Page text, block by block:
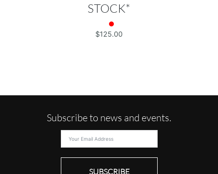
STOCK*
$125.00
Subscribe to news and events.
SUBSCRIBE